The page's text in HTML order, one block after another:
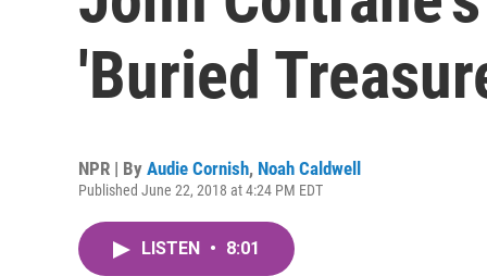
'Buried
NPR | By Audie Cornish, Noah Caldwell
Published June 22, 2018 at 4:24 PM EDT
LISTEN • 8:01